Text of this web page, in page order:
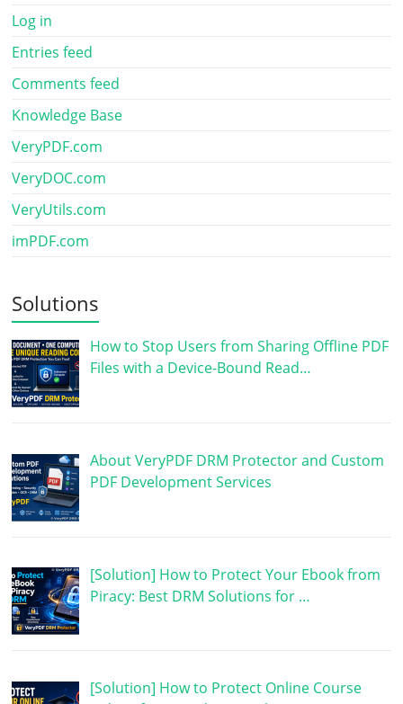
Log in
Entries feed
Comments feed
Knowledge Base
VeryPDF.com
VeryDOC.com
VeryUtils.com
imPDF.com
Solutions
How to Stop Users from Sharing Offline PDF
Files with a Device-Bound Read…
About VeryPDF DRM Protector and Custom
PDF Development Services
[Solution] How to Protect Your Ebook from
Piracy: Best DRM Solutions for …
[Solution] How to Protect Online Course